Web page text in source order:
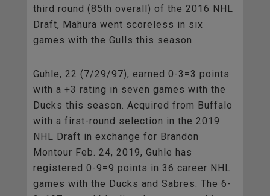
third round (85th overall) of the 2016 NHL
Draft, Mahura went scoreless in six
games with the Gulls this season.
Guhle, 22 (7/29/97), earned 0-3=3 points
with a +3 rating in seven games with the
Ducks this season. Acquired from Buffalo
with a first-round selection in the 2019
NHL Draft in exchange for Brandon
Montour Feb. 24, 2019, Guhle has
registered 0-9=9 points in 36 career NHL
games with the Ducks and Sabres. The 6-